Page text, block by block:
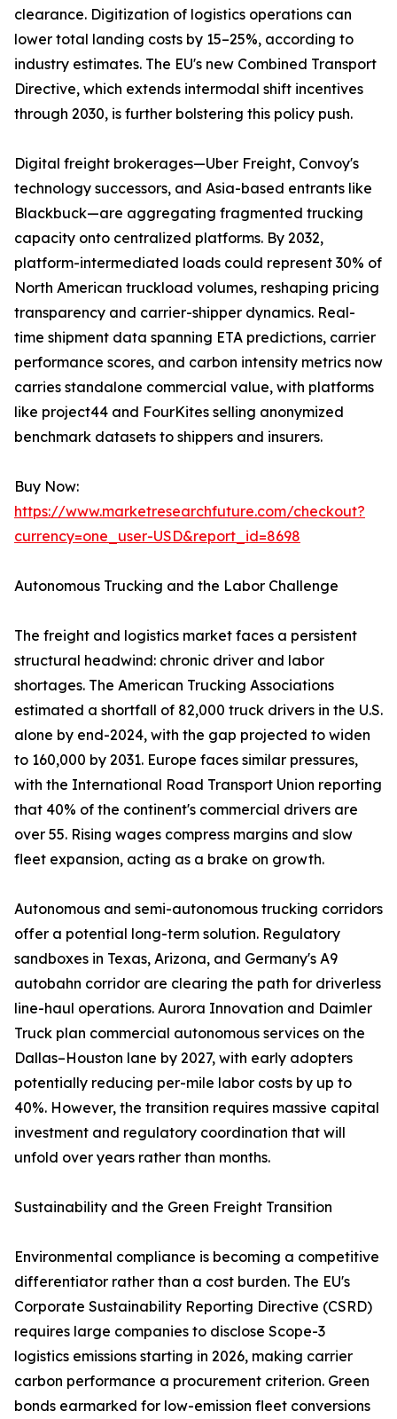
clearance. Digitization of logistics operations can
lower total landing costs by 15–25%, according to
industry estimates. The EU's new Combined Transport
Directive, which extends intermodal shift incentives
through 2030, is further bolstering this policy push.
Digital freight brokerages—Uber Freight, Convoy's
technology successors, and Asia-based entrants like
Blackbuck—are aggregating fragmented trucking
capacity onto centralized platforms. By 2032,
platform-intermediated loads could represent 30% of
North American truckload volumes, reshaping pricing
transparency and carrier-shipper dynamics. Real-
time shipment data spanning ETA predictions, carrier
performance scores, and carbon intensity metrics now
carries standalone commercial value, with platforms
like project44 and FourKites selling anonymized
benchmark datasets to shippers and insurers.
Buy Now:
https://www.marketresearchfuture.com/checkout?
currency=one_user-USD&report_id=8698
Autonomous Trucking and the Labor Challenge
The freight and logistics market faces a persistent
structural headwind: chronic driver and labor
shortages. The American Trucking Associations
estimated a shortfall of 82,000 truck drivers in the U.S.
alone by end-2024, with the gap projected to widen
to 160,000 by 2031. Europe faces similar pressures,
with the International Road Transport Union reporting
that 40% of the continent's commercial drivers are
over 55. Rising wages compress margins and slow
fleet expansion, acting as a brake on growth.
Autonomous and semi-autonomous trucking corridors
offer a potential long-term solution. Regulatory
sandboxes in Texas, Arizona, and Germany's A9
autobahn corridor are clearing the path for driverless
line-haul operations. Aurora Innovation and Daimler
Truck plan commercial autonomous services on the
Dallas–Houston lane by 2027, with early adopters
potentially reducing per-mile labor costs by up to
40%. However, the transition requires massive capital
investment and regulatory coordination that will
unfold over years rather than months.
Sustainability and the Green Freight Transition
Environmental compliance is becoming a competitive
differentiator rather than a cost burden. The EU's
Corporate Sustainability Reporting Directive (CSRD)
requires large companies to disclose Scope-3
logistics emissions starting in 2026, making carrier
carbon performance a procurement criterion. Green
bonds earmarked for low-emission fleet conversions